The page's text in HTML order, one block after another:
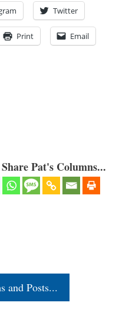
Twitter
Print Email
Pat's Columns...
and Posts...